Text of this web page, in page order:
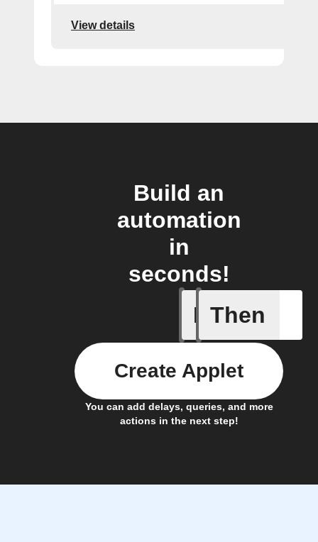
View details
Build an
automation
in
seconds!
If
Button
Then
You can add delays, queries, and more
actions in the next step!
Create Applet